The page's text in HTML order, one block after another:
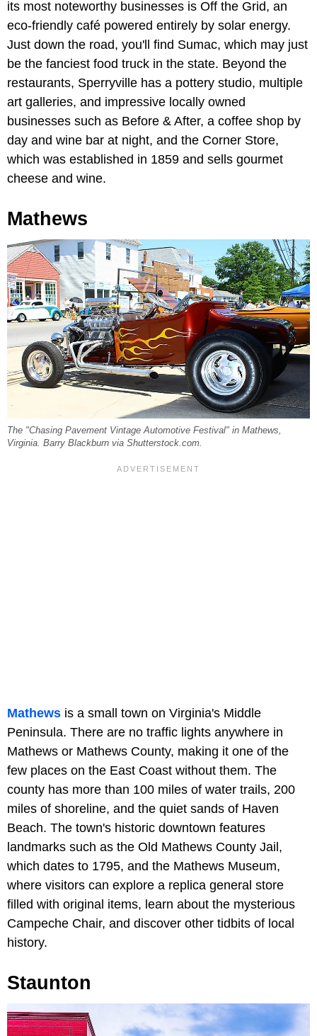
its most noteworthy businesses is Off the Grid, an
eco-friendly café powered entirely by solar energy.
Just down the road, you'll find Sumac, which may just
be the fanciest food truck in the state. Beyond the
restaurants, Sperryville has a pottery studio, multiple
art galleries, and impressive locally owned
businesses such as Before & After, a coffee shop by
day and wine bar at night, and the Corner Store,
which was established in 1859 and sells gourmet
cheese and wine.
Mathews
The "Chasing Pavement Vintage Automotive Festival" in Mathews,
Virginia. Barry Blackburn via Shutterstock.com.
Mathews is a small town on Virginia's Middle
Peninsula. There are no traffic lights anywhere in
Mathews or Mathews County, making it one of the
few places on the East Coast without them. The
county has more than 100 miles of water trails, 200
miles of shoreline, and the quiet sands of Haven
Beach. The town's historic downtown features
landmarks such as the Old Mathews County Jail,
which dates to 1795, and the Mathews Museum,
where visitors can explore a replica general store
filled with original items, learn about the mysterious
Campeche Chair, and discover other tidbits of local
history.
Staunton